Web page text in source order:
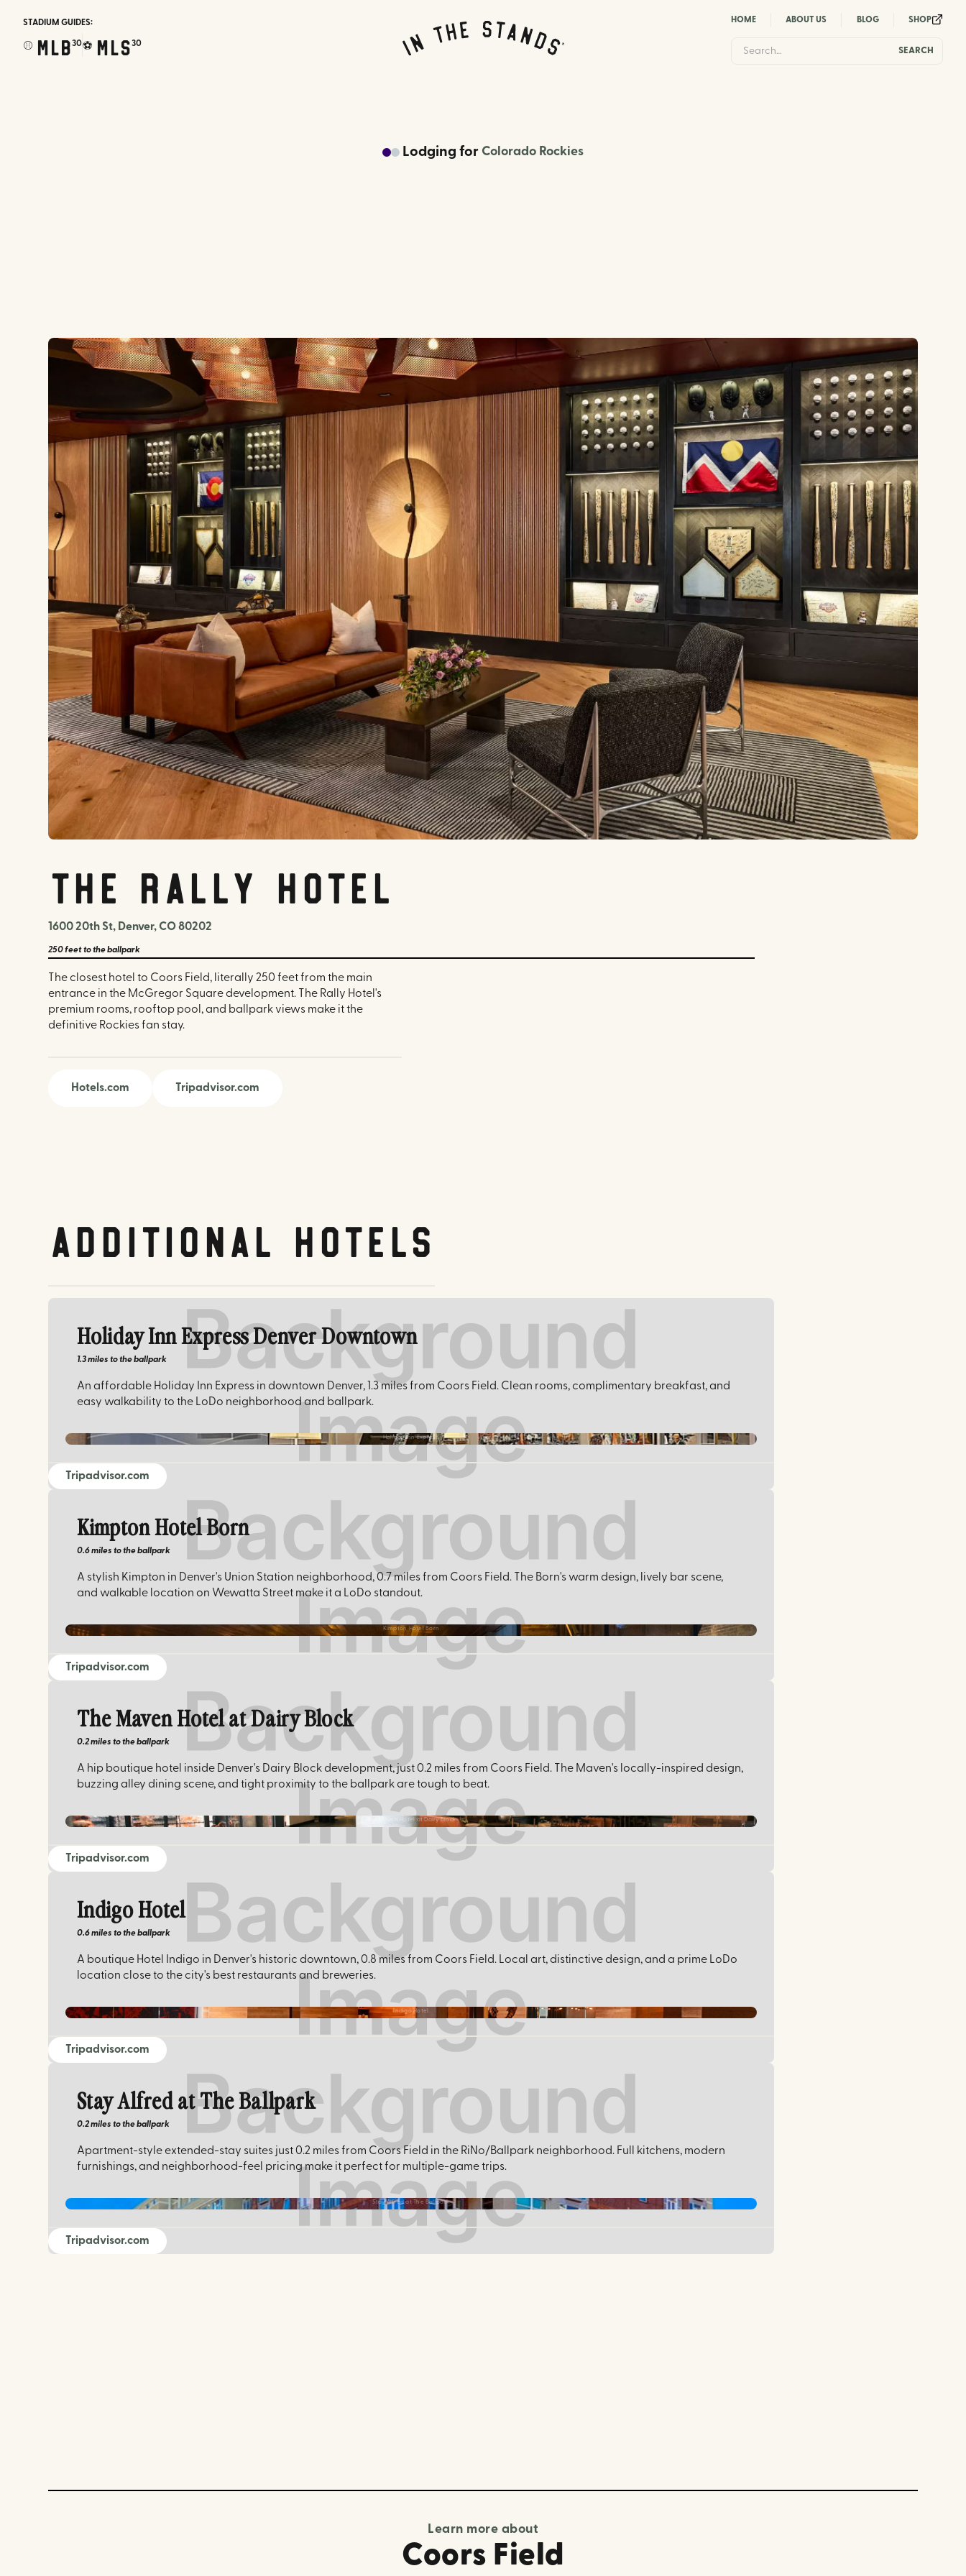
STADIUM GUIDES:
⚾ MLB30⚽ MLS30
HOME ABOUT US BLOG SHOP
Lodging for Colorado Rockies
The Rally Hotel
The Rally Hotel
1600 20th St, Denver, CO 80202
250 feet to the ballpark
The closest hotel to Coors Field, literally 250 feet from the main
entrance in the McGregor Square development. The Rally Hotel's
premium rooms, rooftop pool, and ballpark views make it the
definitive Rockies fan stay.
Hotels.com Tripadvisor.com
Additional Hotels
Holiday Inn Express Denver Downtown
1.3 miles to the ballpark
An affordable Holiday Inn Express in downtown Denver, 1.3 miles from Coors Field. Clean rooms, complimentary breakfast, and
easy walkability to the LoDo neighborhood and ballpark.
Holiday Inn Express
Tripadvisor.com
Kimpton Hotel Born
0.6 miles to the ballpark
A stylish Kimpton in Denver's Union Station neighborhood, 0.7 miles from Coors Field. The Born's warm design, lively bar scene,
and walkable location on Wewatta Street make it a LoDo standout.
Kimpton Hotel Born
Tripadvisor.com
The Maven Hotel at Dairy Block
0.2 miles to the ballpark
A hip boutique hotel inside Denver's Dairy Block development, just 0.2 miles from Coors Field. The Maven's locally-inspired design,
buzzing alley dining scene, and tight proximity to the ballpark are tough to beat.
The Maven Hotel at Dairy Block
Tripadvisor.com
Indigo Hotel
0.6 miles to the ballpark
A boutique Hotel Indigo in Denver's historic downtown, 0.8 miles from Coors Field. Local art, distinctive design, and a prime LoDo
location close to the city's best restaurants and breweries.
Indigo Hotel
Tripadvisor.com
Stay Alfred at The Ballpark
0.2 miles to the ballpark
Apartment-style extended-stay suites just 0.2 miles from Coors Field in the RiNo/Ballpark neighborhood. Full kitchens, modern
furnishings, and neighborhood-feel pricing make it perfect for multiple-game trips.
Stay Alfred at The Ballpark
Tripadvisor.com
Learn more about
Coors Field